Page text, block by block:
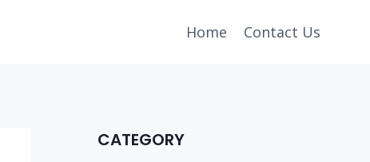
Home Contact Us
CATEGORY